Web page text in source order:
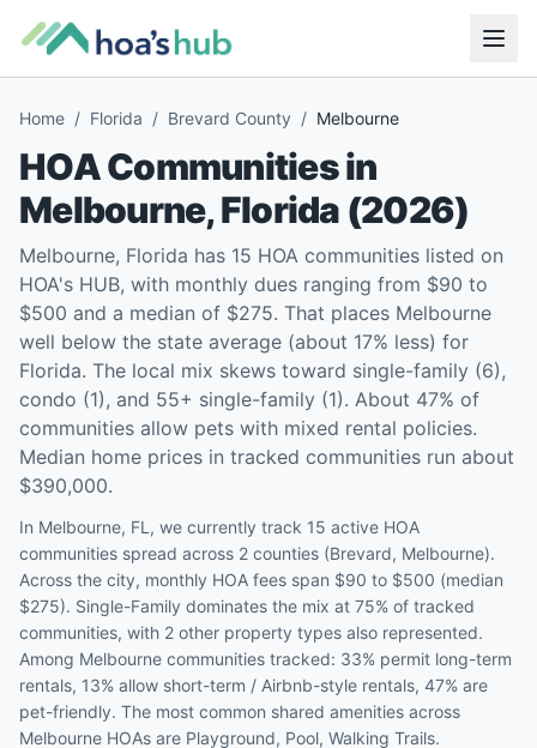
Home / Florida / Brevard County / Melbourne
HOA Communities in
Melbourne,Florida (2026)
Melbourne, Florida has 15 HOA communities listed on
HOA's HUB, with monthly dues ranging from $90 to
$500 and a median of $275. That places Melbourne
well below the state average (about 17% less) for
Florida. The local mix skews toward single-family (6),
condo (1), and 55+ single-family (1). About 47% of
communities allow pets with mixed rental policies.
Median home prices in tracked communities run about
$390,000.
In Melbourne, FL, we currently track 15 active HOA
communities spread across 2 counties (Brevard, Melbourne).
Across the city, monthly HOA fees span $90 to $500 (median
$275). Single-Family dominates the mix at 75% of tracked
communities, with 2 other property types also represented.
Among Melbourne communities tracked: 33% permit long-term
rentals, 13% allow short-term / Airbnb-style rentals, 47% are
pet-friendly. The most common shared amenities across
Melbourne HOAs are Playground, Pool, Walking Trails.